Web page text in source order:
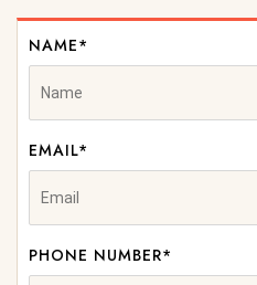
NAME*
EMAIL*
PHONE NUMBER*